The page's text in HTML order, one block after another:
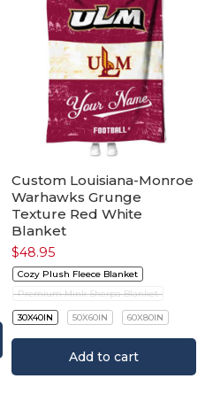
Custom Louisiana-Monroe
Warhawks Grunge
Texture Red White
Blanket
$48.95
Cozy Plush Fleece Blanket
Premium Mink Sherpa Blanket
30X40IN 50X60IN 60X80IN
Add to cart